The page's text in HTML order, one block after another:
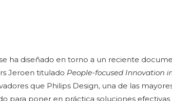
ha diseñado en torno a un reciente
Jeroen titulado People-focused Innovation
que Philips Design, una de las
para poner en práctica soluciones